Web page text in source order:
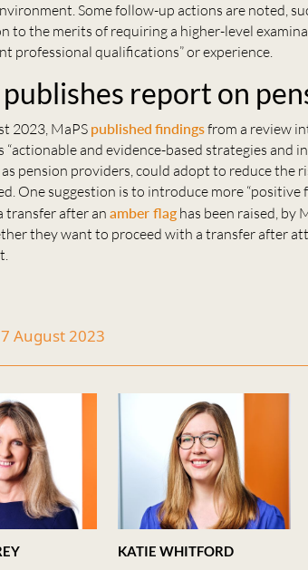
Some follow-up actions are noted,
to the merits of requiring a higher-level
professional qualifications” or experience.
publishes report on
2023, MaPS published findingsfrom a review
“actionable and evidence-based strategies and
pension providers, could adopt to reduce the
One suggestion is to introduce more “positive
transfer after anamber flag has been raised, by
they want to proceed with a transfer after
August 2023
KATIE WHITFORD